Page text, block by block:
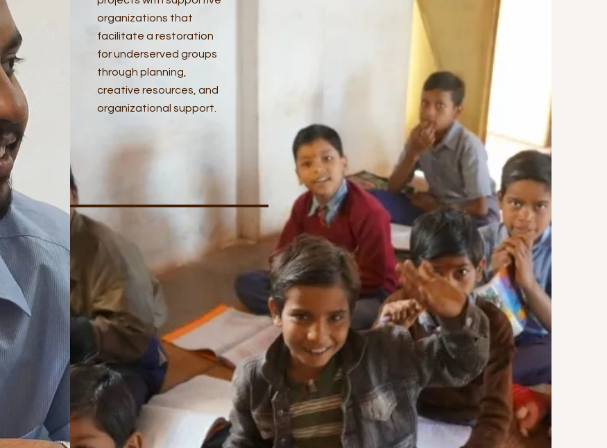
organizations that
facilitate a restoration
for underserved groups
through planning,
creative resources, and
organizational support.